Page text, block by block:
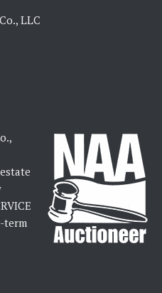
LLC
term